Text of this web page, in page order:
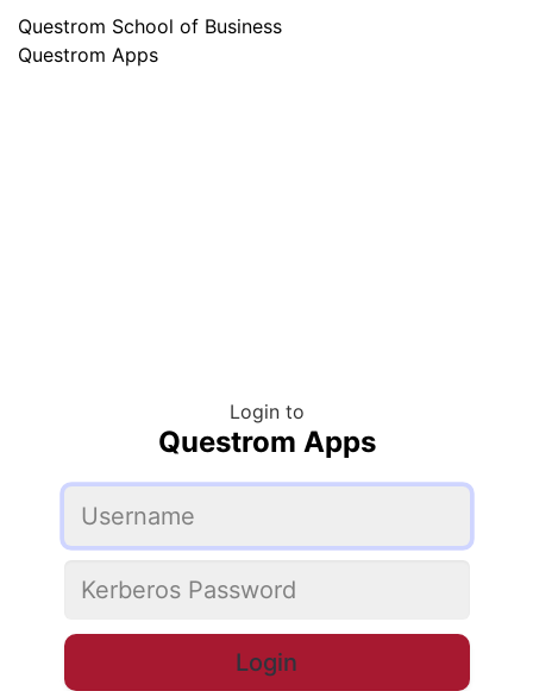
Questrom School of Business
Questrom Apps
Login to
Questrom Apps